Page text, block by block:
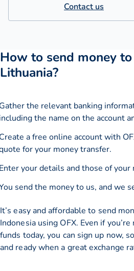
Contact us
How to send money
Lithuania?
the relevant banking
the name on the account
a free online account with
for your money transfer.
your details and those of your
send the money to us, and we
It’s easy and affordable to send
Indonesia using OFX. Even if
funds today, you can sign up now,
and ready when a great exchange